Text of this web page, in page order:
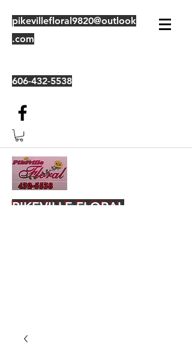
pikevillefloral9820@outlook
.com
606-432-5538
PIKEVILLE FLORAL